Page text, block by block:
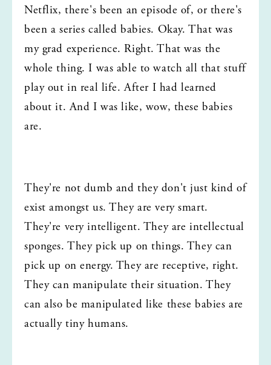
Netflix, there's been an episode of, or there's
been a series called babies. Okay. That was
my grad experience. Right. That was the
whole thing. I was able to watch all that stuff
play out in real life. After I had learned
about it. And I was like, wow, these babies
are.
They're not dumb and they don't just kind of
exist amongst us. They are very smart.
They're very intelligent. They are intellectual
sponges. They pick up on things. They can
pick up on energy. They are receptive, right.
They can manipulate their situation. They
can also be manipulated like these babies are
actually tiny humans.